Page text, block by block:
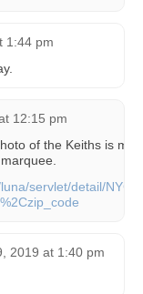
1:44 pm
12:15 pm
of the Keiths is
servlet/detail/
2019 at 1:40 pm